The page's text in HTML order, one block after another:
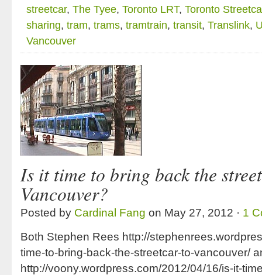
streetcar, The Tyee, Toronto LRT, Toronto
sharing, tram, trams, tramtrain, transit, Translink,
Vancouver
Is it time to bring back the
Vancouver?
Posted by Cardinal Fang on May 27, 2012 · 1
Both Stephen Rees http://
time-to-bring-back-the-streetcar-to-vancouver/
http://voony.wordpress.com/2012/04/16/is-it-